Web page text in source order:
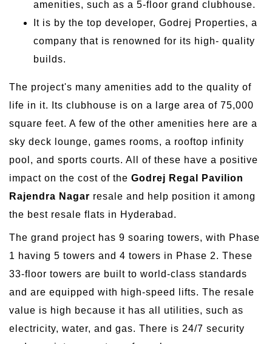
amenities, such as a 5-floor grand clubhouse.
It is by the top developer, Godrej Properties, a
company that is renowned for its high- quality
builds.
The project's many amenities add to the quality of
life in it. Its clubhouse is on a large area of 75,000
square feet. A few of the other amenities here are a
sky deck lounge, games rooms, a rooftop infinity
pool, and sports courts. All of these have a positive
impact on the cost of the Godrej Regal Pavilion
Rajendra Nagar resale and help position it among
the best resale flats in Hyderabad.
The grand project has 9 soaring towers, with Phase
1 having 5 towers and 4 towers in Phase 2. These
33-floor towers are built to world-class standards
and are equipped with high-speed lifts. The resale
value is high because it has all utilities, such as
electricity, water, and gas. There is 24/7 security